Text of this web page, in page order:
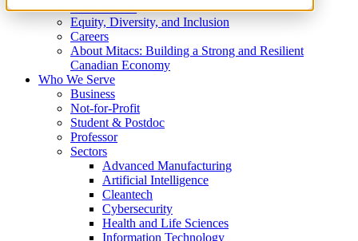
What We Do
Equity, Diversity, and Inclusion
Careers
About Mitacs: Building a Strong and Resilient
Canadian Economy
Who We Serve
Business
Not-for-Profit
Student & Postdoc
Professor
Sectors
Advanced Manufacturing
Artificial Intelligence
Cleantech
Cybersecurity
Health and Life Sciences
Information Technology